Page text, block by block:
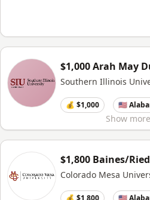
Show more
$1,000 Arah May
Southern Illinois
💰 $1,000 🇺🇸
$1,800 Baines/
Colorado Mesa
💰 $1,800 🇺🇸